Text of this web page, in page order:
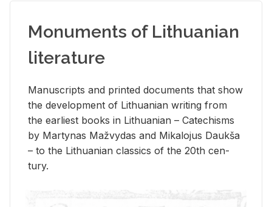
Monuments of Lithuanian
literature
Man­u­scripts and printed doc­u­ments that show
the de­vel­op­ment of Lithuan­ian writ­ing from
the ear­li­est books in Lithuan­ian – Catechisms
by Mar­ty­nas Mažvy­das and Mikalo­jus Daukša
– to the Lithuan­ian clas­sics of the 20th cen­
tury.